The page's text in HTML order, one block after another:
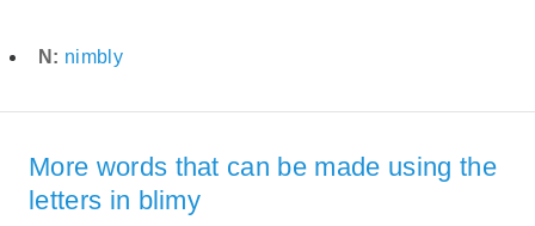
N: nimbly
More words that can be made using the
letters in blimy